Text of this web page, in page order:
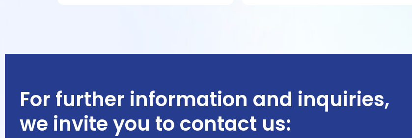
For further information and inquiries,
we invite you to contact us: